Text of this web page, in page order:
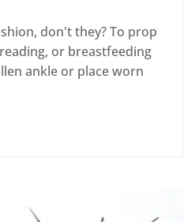
don't they? To prop
or breastfeeding
ankle or place worn